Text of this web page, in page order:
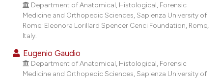
Department of Anatomical, Histological, Forensic
Medicine and Orthopedic Sciences, Sapienza University of
Rome; Eleonora Lorillard Spencer Cenci Foundation, Rome,
Italy.
Eugenio Gaudio
Department of Anatomical, Histological, Forensic
Medicine and Orthopedic Sciences, Sapienza University of